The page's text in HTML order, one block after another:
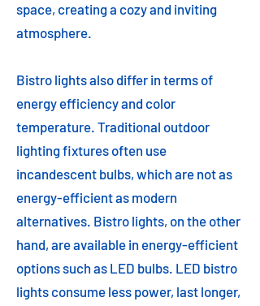
space, creating a cozy and inviting
atmosphere.
Bistro lights also differ in terms of
energy efficiency and color
temperature. Traditional outdoor
lighting fixtures often use
incandescent bulbs, which are not as
energy-efficient as modern
alternatives. Bistro lights, on the other
hand, are available in energy-efficient
options such as LED bulbs. LED bistro
lights consume less power, last longer,